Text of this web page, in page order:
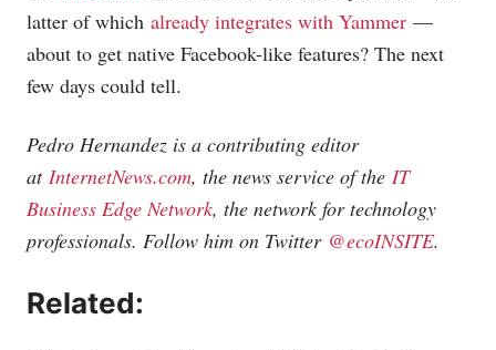
latter of which already integrates with Yammer —
about to get native Facebook-like features? The next
few days could tell.
Pedro Hernandez is a contributing editor
at InternetNews.com, the news service of the IT
Business Edge Network, the network for technology
professionals. Follow him on Twitter @ecoINSITE.
Related: